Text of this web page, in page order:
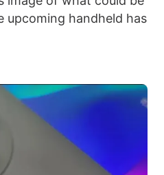
upcoming handheld has